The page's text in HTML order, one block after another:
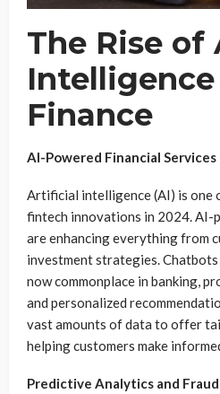
The Rise
Finance
AI-Powered Financial Services
Artificial intelligence (AI) is one
fintech innovations in 2024. AI-
are enhancing everything from
investment strategies.
now commonplace in banking,
and personalized
vast amounts of data to offer
helping customers make
Predictive Analytics and